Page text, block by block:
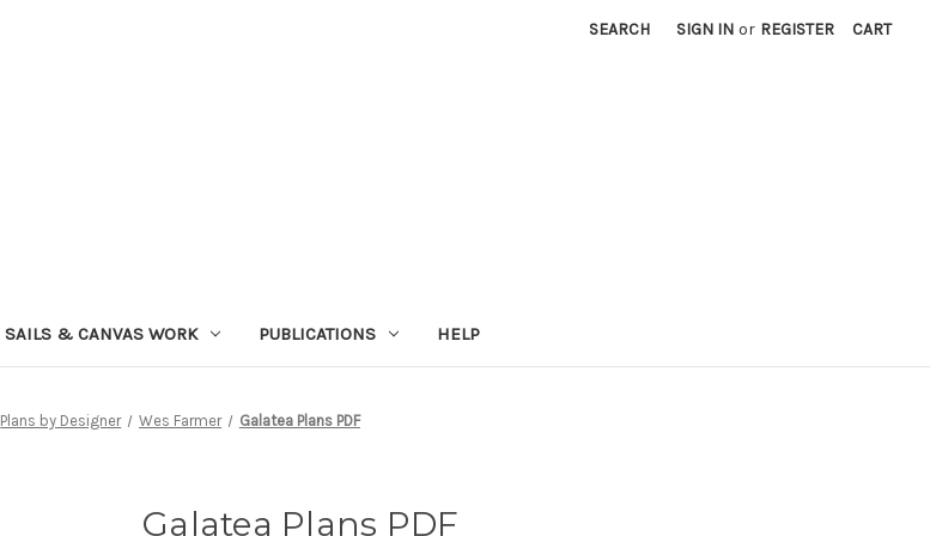
SEARCH SIGN IN or REGISTER CART
SAILS & CANVAS WORK PUBLICATIONS HELP
Plans by Designer Wes Farmer Galatea Plans PDF
Galatea Plans PDF